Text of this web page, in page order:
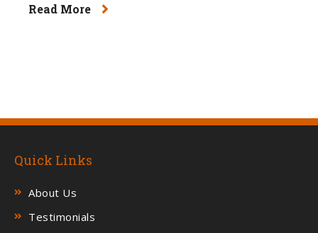
Read More
Quick Links
About Us
Testimonials